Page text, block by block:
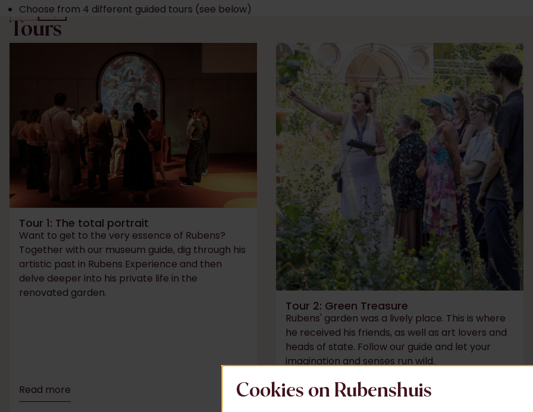
Choose from 4 different guided tours (see below)
Tours
Tour 1: The total portrait
Want to get to the very essence of Rubens?
Together with our museum guide, dig through his
artistic past in Rubens Experience and then
delve deeper into his private life in the
renovated garden.
Read more
Tour 2: Green Treasure
Rubens' garden was a lively place. This is where
he received his friends, as well as art lovers and
heads of state. Follow our guide and let your
imagination and senses run wild.
Read more
Cookies on Rubenshuis